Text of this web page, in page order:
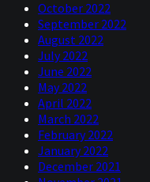
October 2022
September 2022
August 2022
July 2022
June 2022
May 2022
April 2022
March 2022
February 2022
January 2022
December 2021